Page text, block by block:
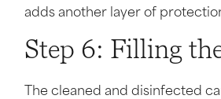
adds another layer of
Step 6: Filling
The cleaned and disinfected